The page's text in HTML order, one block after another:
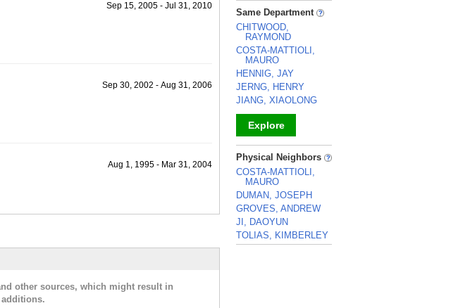
Sep 15, 2005 - Jul 31, 2010
Sep 30, 2002 - Aug 31, 2006
Aug 1, 1995 - Mar 31, 2004
other sources, which might result in
_
Same Department
CHITWOOD,
RAYMOND
COSTA-MATTIOLI,
MAURO
HENNIG, JAY
JERNG, HENRY
JIANG, XIAOLONG
Explore
_
Physical Neighbors
COSTA-MATTIOLI,
MAURO
DUMAN, JOSEPH
GROVES, ANDREW
JI, DAOYUN
TOLIAS, KIMBERLEY